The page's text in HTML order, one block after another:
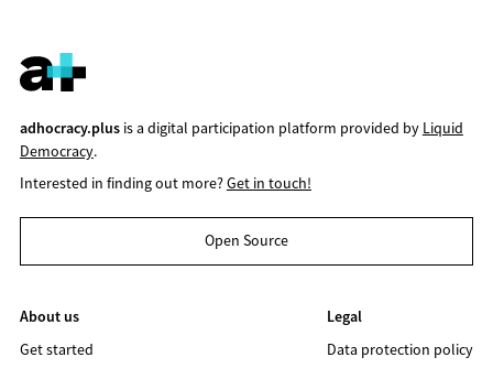
adhocracy.plusis a digital participation platform provided by Liquid
Democracy.
Interested in finding out more?Get in touch!
Open Source
About us
Get started
Legal
Data protection policy